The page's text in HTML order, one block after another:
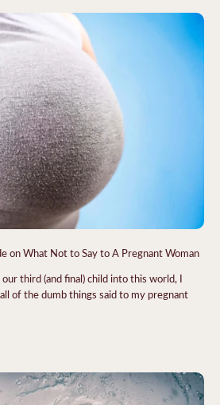
on What Not to Say to A Pregnant Woman
third (and final) child into this world, I
of the dumb things said to my pregnant